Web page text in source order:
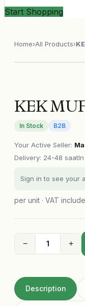
Start Shopping
Home›All Products›
KEK
In Stock B2B
Your Active Seller:
Delivery: 24-48 saat
Sign in to see your
per unit · VAT
− +
Description